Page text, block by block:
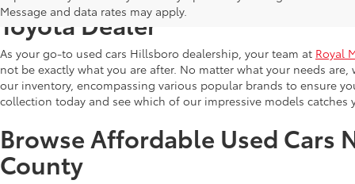
Message and data rates may apply.
Toyota Dealer
As your go-to used cars Hillsboro dealership, your team at Royal
not be exactly what you are after. No matter what your needs
our inventory, encompassing various popular brands to ensure
collection today and see which of our impressive models catches
Browse Affordable Used Cars
County